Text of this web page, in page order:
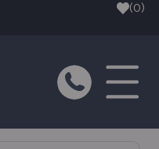
(0)